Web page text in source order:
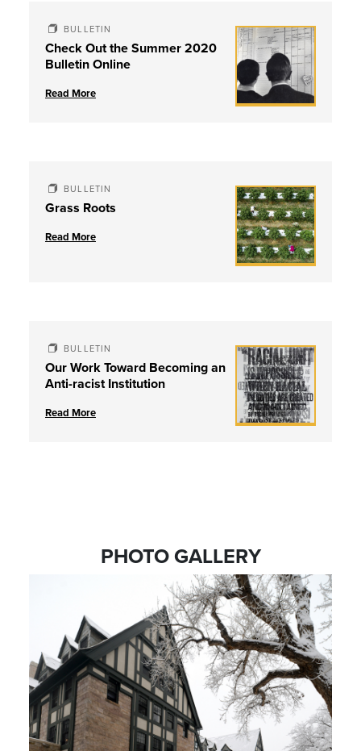
BULLETIN
Check Out the Summer 2020
Bulletin Online
Read More
BULLETIN
Grass Roots
Read More
BULLETIN
Our Work Toward Becoming an
Anti-racist Institution
Read More
PHOTO GALLERY